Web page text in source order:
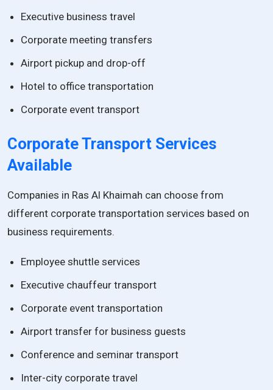
Executive business travel
Corporate meeting transfers
Airport pickup and drop-off
Hotel to office transportation
Corporate event transport
Corporate Transport Services
Available
Companies in Ras Al Khaimah can choose from
different corporate transportation services based on
business requirements.
Employee shuttle services
Executive chauffeur transport
Corporate event transportation
Airport transfer for business guests
Conference and seminar transport
Inter-city corporate travel